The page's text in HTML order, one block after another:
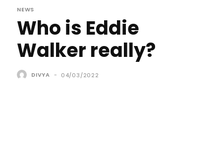
NEWS
Who is Eddie
Walker really?
DIVYA - 04/03/2022